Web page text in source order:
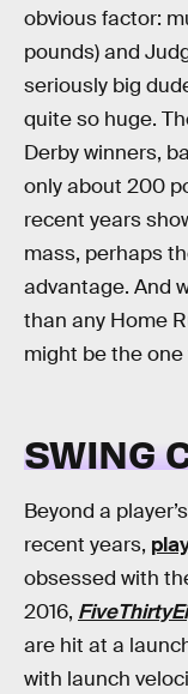
obvious factor:
pounds) and
seriously big
quite so huge.
Derby winners,
only about 200
recent years
mass, perhaps
advantage. And
than any Home
might be the
SWING
Beyond a
recent years,
obsessed with
2016,
are hit at a
with launch